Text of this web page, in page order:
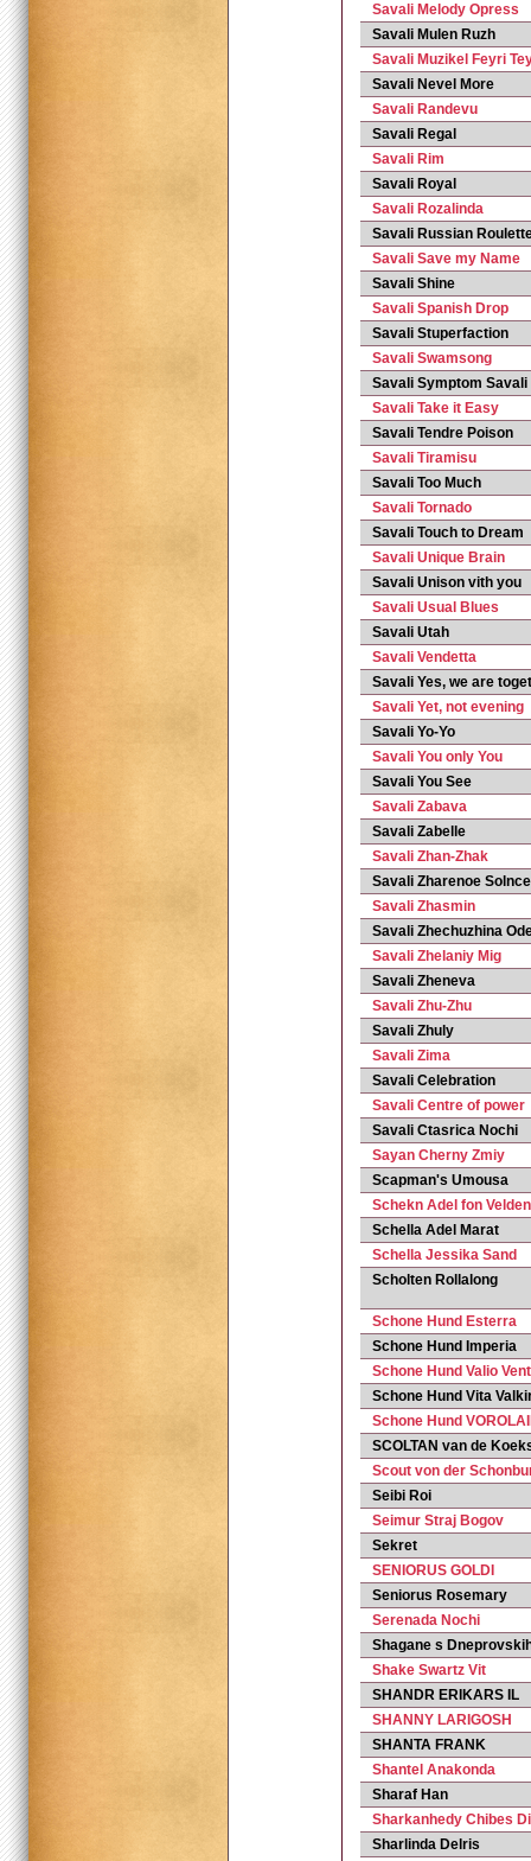
Savali Melody Opress
Savali Mulen Ruzh
Savali Muzikel Feyri
Savali Nevel More
Savali Randevu
Savali Regal
Savali Rim
Savali Royal
Savali Rozalinda
Savali Russian
Savali Save my Name
Savali Shine
Savali Spanish Drop
Savali Stuperfaction
Savali Swamsong
Savali Symptom Savali
Savali Take it Easy
Savali Tendre Poison
Savali Tiramisu
Savali Too Much
Savali Tornado
Savali Touch to Dream
Savali Unique Brain
Savali Unison vith you
Savali Usual Blues
Savali Utah
Savali Vendetta
Savali Yes, we are
Savali Yet, not evening
Savali Yo-Yo
Savali You only You
Savali You See
Savali Zabava
Savali Zabelle
Savali Zhan-Zhak
Savali Zharenoe Solnce
Savali Zhasmin
Savali Zhechuzhina
Savali Zhelaniy Mig
Savali Zheneva
Savali Zhu-Zhu
Savali Zhuly
Savali Zima
Savali Сelebration
Savali Сentre of power
Savali Сtasrica Nochi
Sayan Cherny Zmiy
Scapman's Umousa
Schekn Adel fon Velden
Schella Adel Marat
Schella Jessika Sand
Scholten Rollalong
Schone Hund Esterra
Schone Hund Imperia
Schone Hund Valio
Schone Hund Vita
Schone Hund
SCOLTAN van de
Scout von der
Seibi Roi
Seimur Straj Bogov
Sekret
SENIORUS GOLDI
Seniorus Rosemary
Serenada Nochi
Shagane s
Shake Swartz Vit
SHANDR ERIKARS IL
SHANNY LARIGOSH
SHANTA FRANK
Shantel Anakonda
Sharaf Han
Sharkanhedy Chibes
Sharlinda Delris